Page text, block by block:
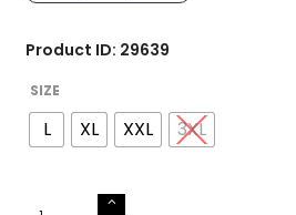
Product ID: 29639
SIZE
L XL XXL 3XL